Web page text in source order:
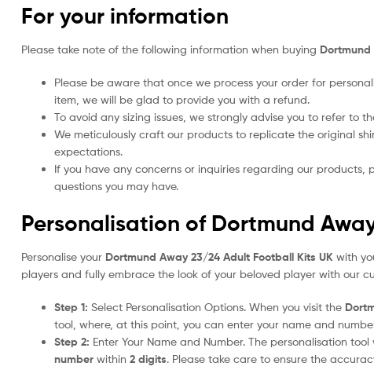
For your information
Please take note of the following information when buying Dortmund
Please be aware that once we process your order for
item, we will be glad to provide you with a refund.
To avoid any sizing issues, we strongly advise you to refer to
We meticulously craft our products to replicate the original
expectations.
If you have any concerns or inquiries regarding our products,
questions you may have.
Personalisation of Dortmund
Personalise your Dortmund Away 23/24 Adult Football Kits UK with
players and fully embrace the look of your beloved player with our
Step 1: Select Personalisation Options. When you visit the
tool, where, at this point, you can enter your name and
Step 2: Enter Your Name and Number. The personalisation
number within 2 digits. Please take care to ensure the